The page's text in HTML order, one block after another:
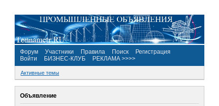
Форум Участники Правила Поиск
Регистрация
Войти
БИЗНЕС-КЛУБ РЕКЛАМА >>>>
Активные темы
Объявление